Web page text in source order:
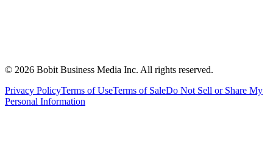
© 2026 Bobit Business Media Inc. All rights reserved.
Privacy PolicyTerms of UseTerms of SaleDo Not Sell or Share My
Personal Information